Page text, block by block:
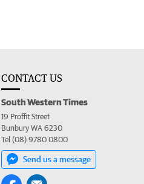
CONTACT US
South Western Times
19 Proffit Street
Bunbury WA 6230
Tel (08) 9780 0800
Send us a message